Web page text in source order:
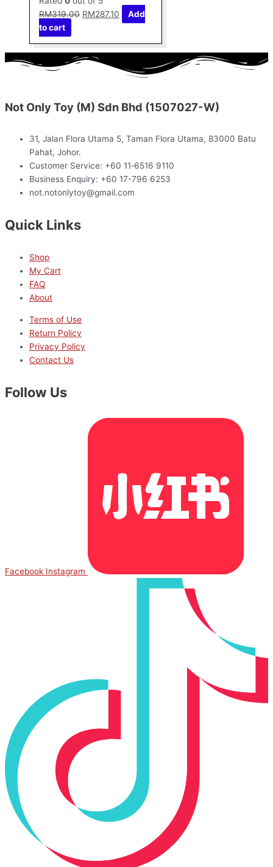
RM319.00 RM287.10
Add
to cart
Not Only Toy (M) Sdn Bhd (1507027-W)
31, Jalan Flora Utama 5, Taman Flora Utama, 83000 Batu
Pahat, Johor.
Customer Service: +60 11‑6516 9110
Business Enquiry: +60 17-796 6253
not.notonlytoy@gmail.com
Quick Links
Shop
My Cart
FAQ
About
Terms of Use
Return Policy
Privacy Policy
Contact Us
Follow Us
Facebook Instagram